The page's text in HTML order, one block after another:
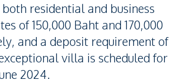
residential and business
of 150,000 Baht and 170,000
and a deposit requirement of
villa is scheduled for
2024.